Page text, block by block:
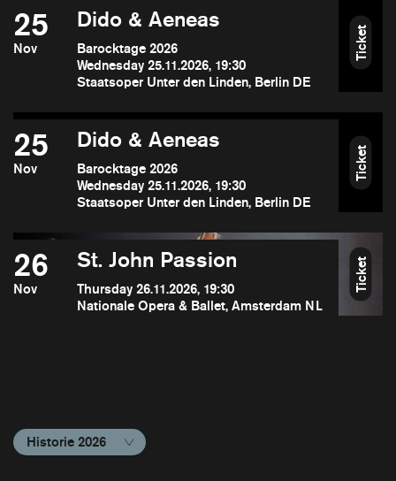
25
Nov
Dido & Aeneas
Barocktage 2026
Wednesday 25.11.2026, 19:30
Staatsoper Unter den Linden, Berlin DE
Ticket
25
Nov
Dido & Aeneas
Barocktage 2026
Wednesday 25.11.2026, 19:30
Staatsoper Unter den Linden, Berlin DE
Ticket
26
Nov
St. John Passion
Thursday 26.11.2026, 19:30
Nationale Opera & Ballet, Amsterdam NL
Ticket
Historie 2026